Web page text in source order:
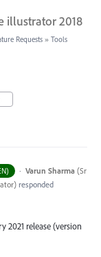
illustrator 2018
Requests » Tools
· Varun Sharma (Sr
) responded
2021 release (version